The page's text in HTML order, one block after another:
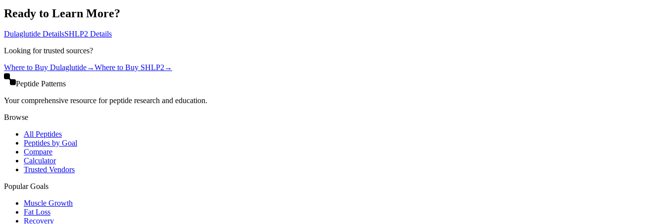
Ready to Learn More?
Dulaglutide DetailsSHLP2 Details
Looking for trusted sources?
Where to Buy Dulaglutide→Where to Buy SHLP2→
Peptide Patterns
Your comprehensive resource for peptide research and education.
Browse
All Peptides
Peptides by Goal
Compare
Calculator
Trusted Vendors
Popular Goals
Muscle Growth
Fat Loss
Recovery